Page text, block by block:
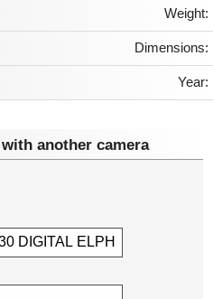
Weight:
Dimensions:
Year:
with another camera